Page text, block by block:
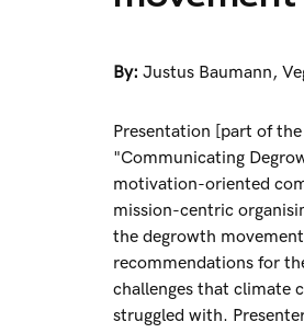
By: Justus Baumann,
Presentation [part of
"Communicating
motivation-oriented
mission-centric
the degrowth
recommendations for
challenges that climate
struggled with.